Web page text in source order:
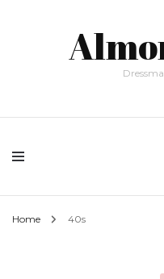
Home 40s